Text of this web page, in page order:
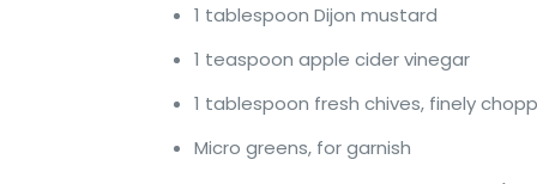
1 tablespoon Dijon mustard
1 teaspoon apple cider vinegar
1 tablespoon fresh chives, finely
Micro greens, for garnish